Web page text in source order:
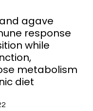
agave
response
while
metabolism
diet